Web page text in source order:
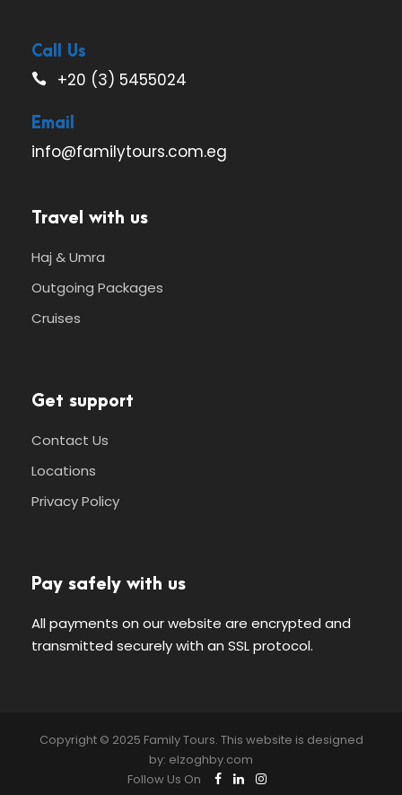
Call Us
+20 (3) 5455024
Email
info@familytours.com.eg
Travel with us
Haj & Umra
Outgoing Packages
Cruises
Get support
Contact Us
Locations
Privacy Policy
Pay safely with us
All payments on our website are encrypted and
transmitted securely with an SSL protocol.
Copyright © 2025 Family Tours. This website is designed
by: elzoghby.com
Follow Us On